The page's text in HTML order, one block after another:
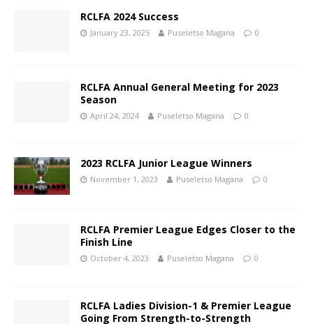
RCLFA 2024 Success
January 23, 2025 Puseletso Magana 0
RCLFA Annual General Meeting for 2023
Season
April 24, 2024 Puseletso Magana 0
2023 RCLFA Junior League Winners
November 1, 2023 Puseletso Magana 0
RCLFA Premier League Edges Closer to the
Finish Line
October 4, 2023 Puseletso Magana 0
RCLFA Ladies Division-1 & Premier League
Going From Strength-to-Strength